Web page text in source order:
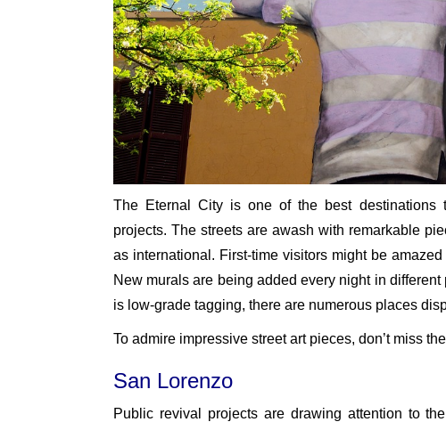
The Eternal City is one of the best destinations
projects. The streets are awash with remarkable
as international. First-time visitors might be
New murals are being added every night in
is low-grade tagging, there are numerous places
To admire impressive street art pieces, don’t miss
San Lorenzo
Public revival projects are drawing attention to